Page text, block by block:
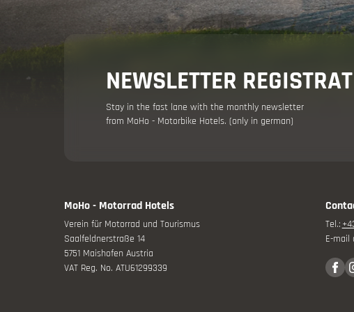
Holiday advisor
NEWSLETTER
Stay in the fast lane with the monthly newsletter
from MoHo - Motorbike Hotels. (only in german)
MoHo - Motorrad Hotels
Verein für Motorrad und Tourismus
Saalfeldnerstraße 14
5751 Maishofen Austria
VAT Reg. No. ATU61299339
Tel.:
E-mail